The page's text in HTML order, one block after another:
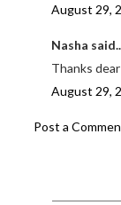
August 29,
Nasha
Thanks dear
August 29,
Post a